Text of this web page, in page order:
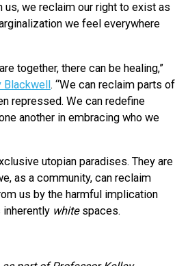
us, we reclaim our right to exist as
we feel everywhere
together, there can be healing,”
Blackwell. “We can reclaim parts of
repressed. We can redefine
another in embracing who we
utopian paradises. They are
as a community, can reclaim
us by the harmful implication
whitespaces.